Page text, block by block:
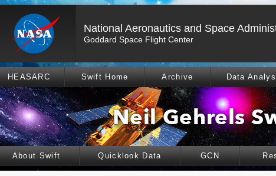
National Aeronautics and Space
Goddard Space Flight Center
HEASARC Swift Home Archive Data
About Swift Quicklook Data GCN